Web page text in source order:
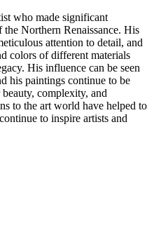
who made significant
Northern Renaissance. His
attention to detail, and
colors of different materials
His influence can be seen
his paintings continue to be
complexity, and
to the art world have helped to
to inspire artists and